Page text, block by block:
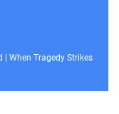
When Tragedy Strikes